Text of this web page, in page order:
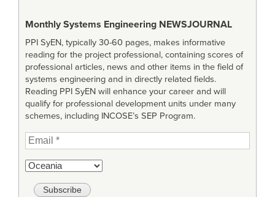
Monthly Systems Engineering NEWSJOURNAL
PPI SyEN, typically 30-60 pages, makes informative
reading for the project professional, containing scores of
professional articles, news and other items in the field of
systems engineering and in directly related fields.
Reading PPI SyEN will enhance your career and will
qualify for professional development units under many
schemes, including INCOSE’s SEP Program.